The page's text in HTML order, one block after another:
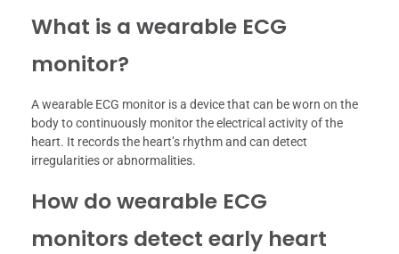
What is a wearable ECG
monitor?
A wearable ECG monitor is a device that can be worn on the
body to continuously monitor the electrical activity of the
heart. It records the heart’s rhythm and can detect
irregularities or abnormalities.
How do wearable ECG
monitors detect early heart